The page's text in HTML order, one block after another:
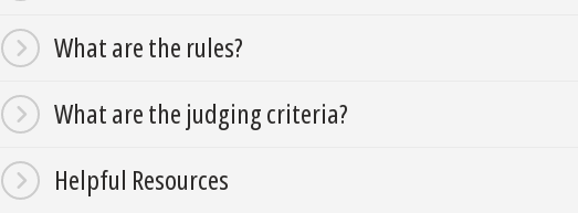
What are the rules?
What are the judging criteria?
Helpful Resources